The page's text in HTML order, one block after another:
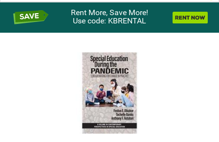
Rent More, Save More!
Use code: KBRENTAL